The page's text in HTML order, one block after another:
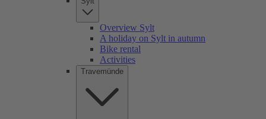
Overview Sylt
A holiday on Sylt in autumn
Bike rental
Activities
Travemünde